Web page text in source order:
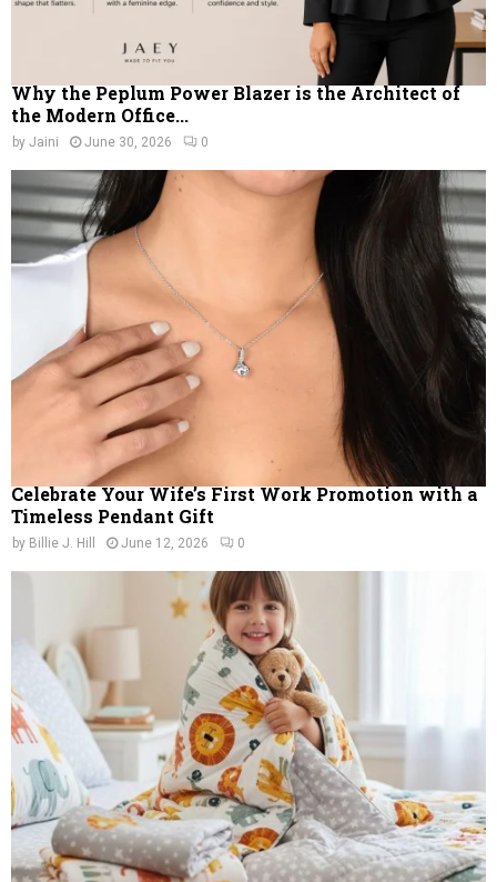
Why the Peplum Power Blazer is the Architect of
the Modern Office...
by Jaini June 30, 2026 0
Celebrate Your Wife’s First Work Promotion with a
Timeless Pendant Gift
by Billie J. Hill June 12, 2026 0